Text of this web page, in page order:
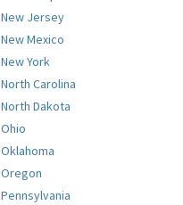
New Jersey
New Mexico
New York
North Carolina
North Dakota
Ohio
Oklahoma
Oregon
Pennsylvania